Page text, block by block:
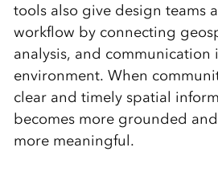
tools also give design teams
workflow by connecting
analysis, and communication
environment. When
clear and timely spatial
becomes more grounded
more meaningful.